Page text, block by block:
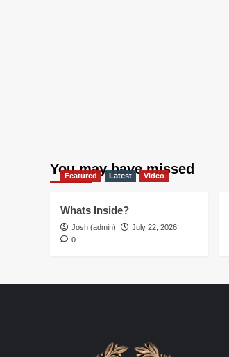
You may have missed
Featured Latest Video
Whats Inside?
Josh (admin)
July 22, 2026
0